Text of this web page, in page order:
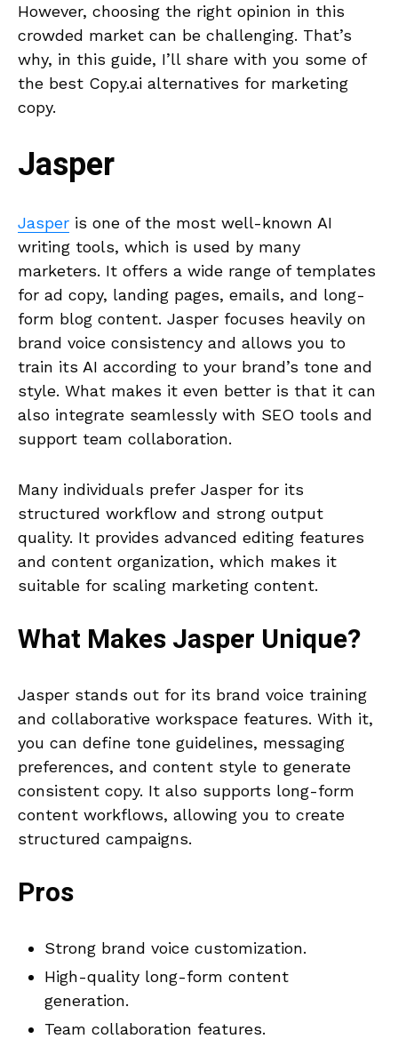
However, choosing the right opinion in this
crowded market can be challenging. That’s
why, in this guide, I’ll share with you some of
the best Copy.ai alternatives for marketing
copy.
Jasper
Jasper is one of the most well-known AI
writing tools, which is used by many
marketers. It offers a wide range of templates
for ad copy, landing pages, emails, and long-
form blog content. Jasper focuses heavily on
brand voice consistency and allows you to
train its AI according to your brand’s tone and
style. What makes it even better is that it can
also integrate seamlessly with SEO tools and
support team collaboration.
Many individuals prefer Jasper for its
structured workflow and strong output
quality. It provides advanced editing features
and content organization, which makes it
suitable for scaling marketing content.
What MakesJasper Unique?
Jasper stands out for its brand voice training
and collaborative workspace features. With it,
you can define tone guidelines, messaging
preferences, and content style to generate
consistent copy. It also supports long-form
content workflows, allowing you to create
structured campaigns.
Pros
Strong brand voice customization.
High-quality long-form content
generation.
Team collaboration features.